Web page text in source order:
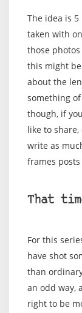
The idea is
taken with
those
this might
about the
something
though, if
like to
write as
frames
That
For this
have shot
than
an odd way,
right to be